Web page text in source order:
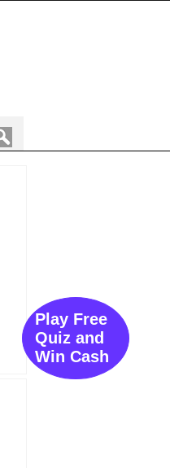
Play Free
Quiz and
Win Cash